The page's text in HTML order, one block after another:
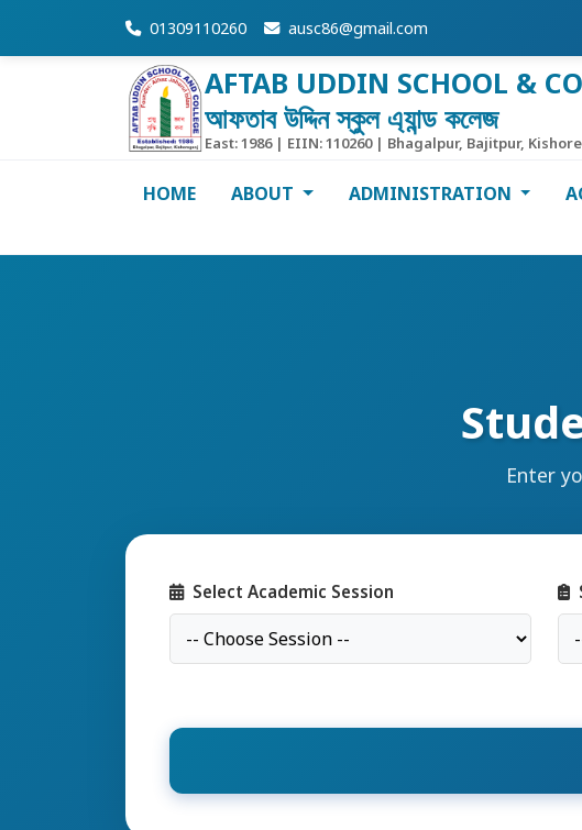
01309110260 ausc86@gmail.com
AFTAB UDDIN SCHOOL &
আফতাব উদ্দিন স্কুল এ্যান্ড কলেজ
East: 1986 | EIIN: 110260 | Bhagalpur, Bajitpur,
HOME ABOUT ADMINISTRATION
Enter
Select Academic Session